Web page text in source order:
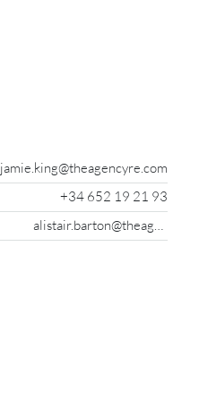
jamie.king@theagencyre.com
+34 652 19 21 93
alistair.barton@theagencyre.com